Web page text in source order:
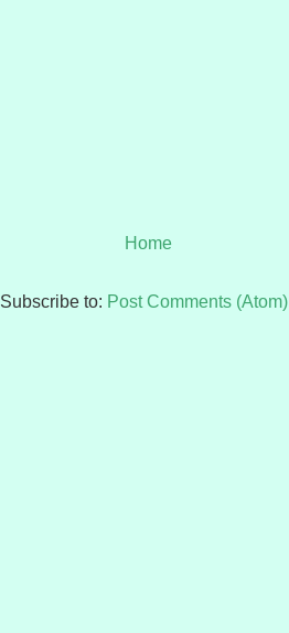
Home
Subscribe to: Post Comments (Atom)